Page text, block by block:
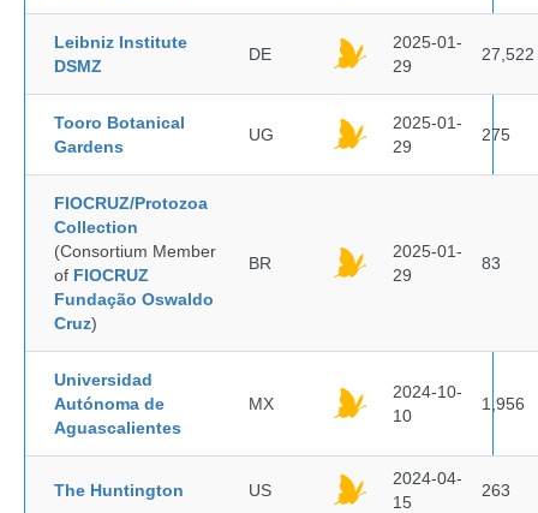
Leibniz Institute
DSMZ
DE
2025-01-
29
27,522
Tooro Botanical
Gardens
UG
2025-01-
29
275
FIOCRUZ/Protozoa
Collection
(Consortium Member
of FIOCRUZ
Fundação Oswaldo
Cruz)
BR
2025-01-
29
83
Universidad
Autónoma de
Aguascalientes
MX
2024-10-
10
1,956
The Huntington US
2024-04-
15
263